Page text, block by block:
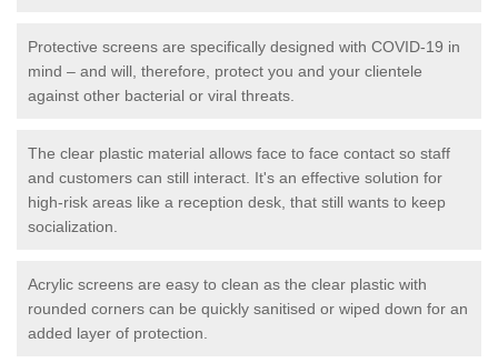
Protective screens are specifically designed with COVID-19 in
mind – and will, therefore, protect you and your clientele
against other bacterial or viral threats.
The clear plastic material allows face to face contact so staff
and customers can still interact. It's an effective solution for
high-risk areas like a reception desk, that still wants to keep
socialization.
Acrylic screens are easy to clean as the clear plastic with
rounded corners can be quickly sanitised or wiped down for an
added layer of protection.